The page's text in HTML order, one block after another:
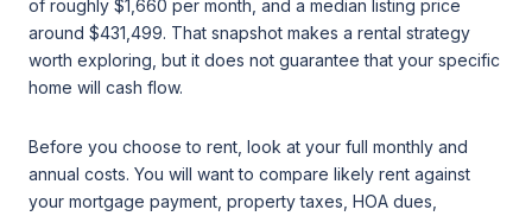
of roughly $1,660 per month, and a median listing price
around $431,499. That snapshot makes a rental strategy
worth exploring, but it does not guarantee that your specific
home will cash flow.
Before you choose to rent, look at your full monthly and
annual costs. You will want to compare likely rent against
your mortgage payment, property taxes, HOA dues,